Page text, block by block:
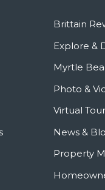
Brittain
Explore &
Myrtle
Photo &
Virtual
News &
Property